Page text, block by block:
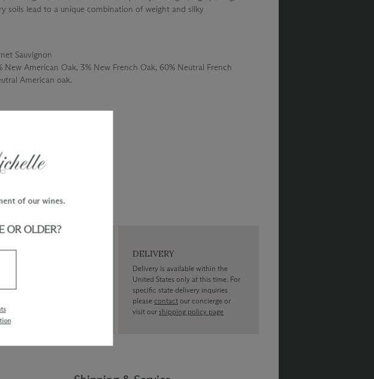
soils lead to a unique combination of weight and silky
Sauvignon
New American Oak, 3% New French Oak, 60% Neutral French
American oak.
ORDERS
order to be charged and
plus the estimated
method chosen.
DELIVERY
Delivery is available within the
United States only at this time. For
specific state delivery inquiries
pleasecontact our concierge or
visit ourshipping policy page
of our wines.
OR OLDER?